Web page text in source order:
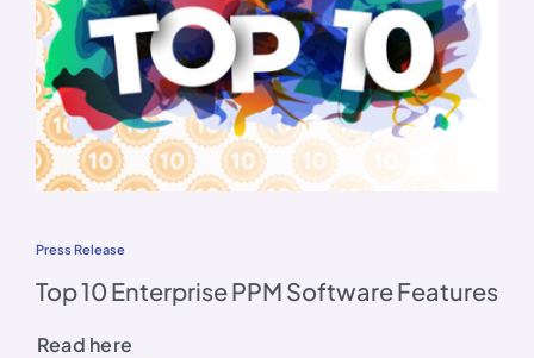
Press Release
Top 10 Enterprise PPM Software Features
Read here